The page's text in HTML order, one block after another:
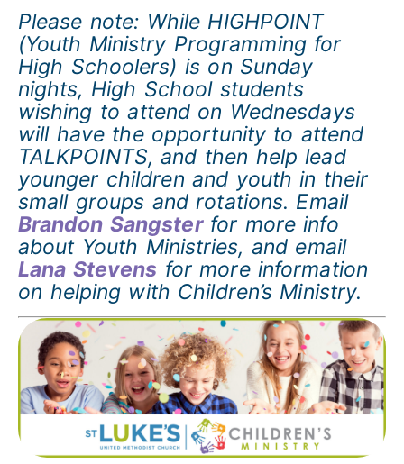
Please note: While HIGHPOINT
(Youth Ministry Programming for
High Schoolers) is on Sunday
nights, High School students
wishing to attend on Wednesdays
will have the opportunity to attend
TALKPOINTS, and then help lead
younger children and youth in their
small groups and rotations. Email
Brandon Sangsterfor more info
about Youth Ministries, and email
Lana Stevens for more information
on helping with Children’s Ministry.